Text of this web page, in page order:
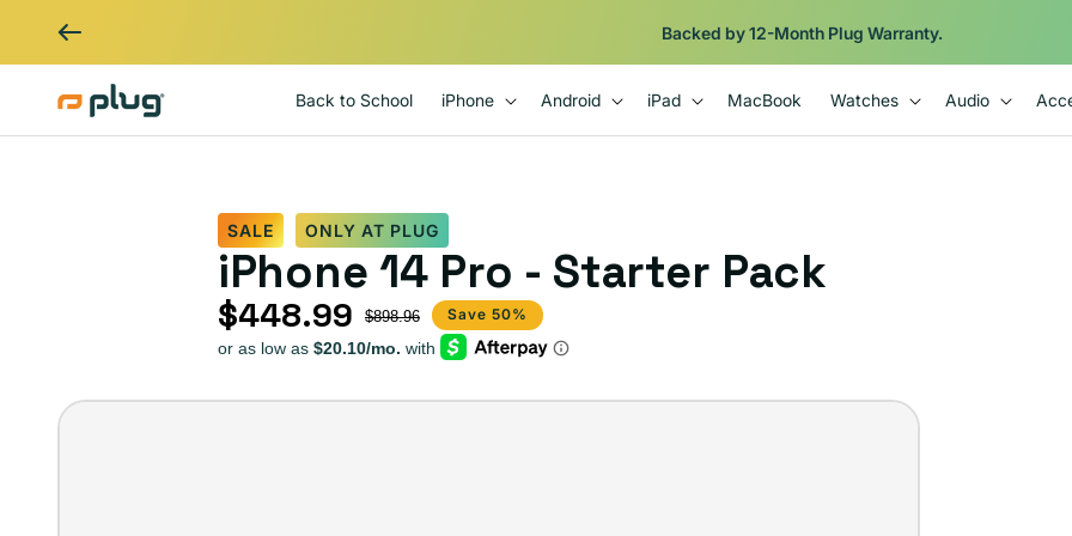
Backed by 12-Month Plug Warranty.
Back to School iPhone Android iPad MacBook Watches Audio
SALE ONLY AT PLUG
iPhone 14 Pro - Starter Pack
Sale price
$448.99
Regular price $898.96 Save 50%
iPhone